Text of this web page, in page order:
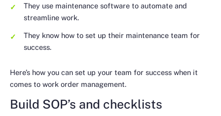
They use maintenance software to automate and
streamline work.
They know how to set up their maintenance team for
success.
Here’s how you can set up your team for success when it
comes to work order management.
Build SOP’s and checklists